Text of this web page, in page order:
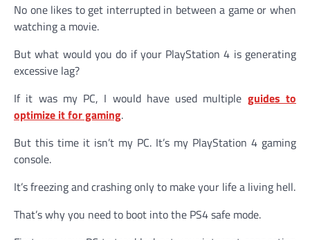
No one likes to get interrupted in between a game or when
watching a movie.
But what would you do if your PlayStation 4 is generating
excessive lag?
If it was my PC, I would have used multiple guides to
optimize it for gaming.
But this time it isn’t my PC. It’s my PlayStation 4 gaming
console.
It’s freezing and crashing only to make your life a living hell.
That’s why you need to boot into the PS4 safe mode.